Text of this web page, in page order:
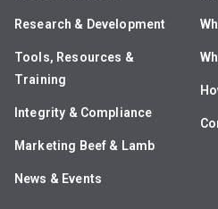
Research & Development
Tools, Resources &
Training
Integrity & Compliance
Marketing Beef & Lamb
News & Events